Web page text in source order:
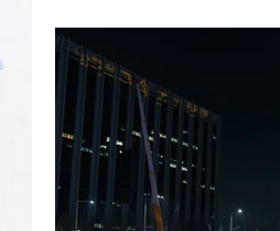
Work and Career